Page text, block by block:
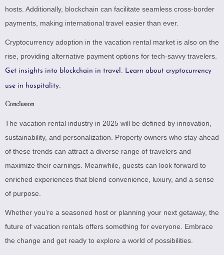
hosts. Additionally, blockchain can facilitate seamless cross-border
payments, making international travel easier than ever.
Cryptocurrency adoption in the vacation rental market is also on the
rise, providing alternative payment options for tech-savvy travelers.
Get insights into blockchain in travel
Learn about cryptocurrency
use in hospitality
Conclusion
The vacation rental industry in 2025 will be defined by innovation,
sustainability, and personalization. Property owners who stay ahead
of these trends can attract a diverse range of travelers and
maximize their earnings. Meanwhile, guests can look forward to
enriched experiences that blend convenience, luxury, and a sense
of purpose.
Whether you’re a seasoned host or planning your next getaway, the
future of vacation rentals offers something for everyone. Embrace
the change and get ready to explore a world of possibilities.